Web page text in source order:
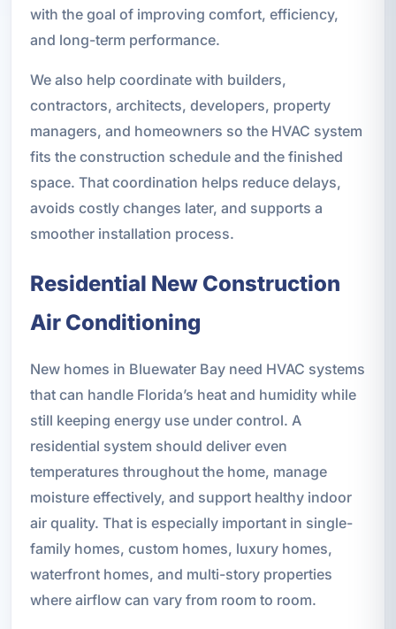
with the goal of improving comfort, efficiency,
and long-term performance.
We also help coordinate with builders,
contractors, architects, developers, property
managers, and homeowners so the HVAC system
fits the construction schedule and the finished
space. That coordination helps reduce delays,
avoids costly changes later, and supports a
smoother installation process.
Residential New Construction
Air Conditioning
New homes in Bluewater Bay need HVAC systems
that can handle Florida’s heat and humidity while
still keeping energy use under control. A
residential system should deliver even
temperatures throughout the home, manage
moisture effectively, and support healthy indoor
air quality. That is especially important in single-
family homes, custom homes, luxury homes,
waterfront homes, and multi-story properties
where airflow can vary from room to room.